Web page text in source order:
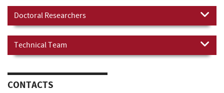
Doctoral Researchers
Technical Team
CONTACTS